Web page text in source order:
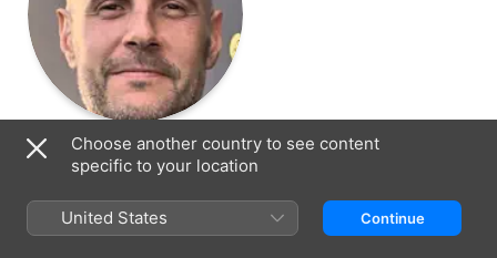
Eric Pankowski
Executive Producer
Choose another country to see content
specific to your location
United States Continue